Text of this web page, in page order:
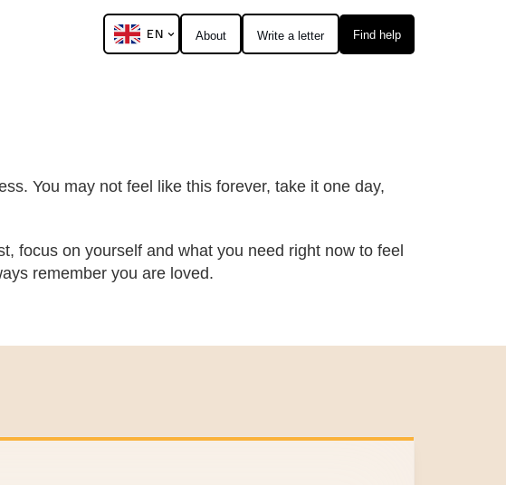
Find help
Write a letter
About
EN
You may not feel like this forever, take it one day,
focus on yourself and what you need right now to feel
remember you are loved.